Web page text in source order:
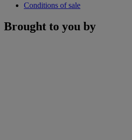
Conditions of sale
Brought to you by